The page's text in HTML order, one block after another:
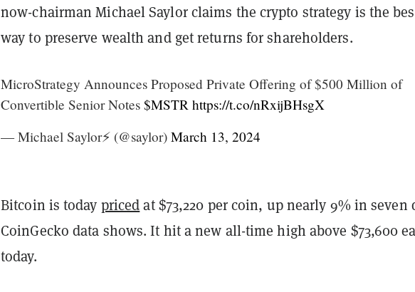
now-chairman Michael Saylor claims the crypto strategy is the
way to preserve wealth and get returns for shareholders.
MicroStrategy Announces Proposed Private Offering of $500 Million of
Convertible Senior Notes $MSTR https://t.co/nRxijBHsgX
— Michael Saylor⚡️ (@saylor) March 13, 2024
Bitcoin is today pricedat $73,220 per coin, up nearly 9% in seven
CoinGecko data shows. It hit a new all-time high above $73,600
today.